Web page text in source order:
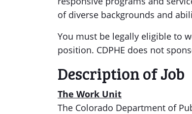
of diverse backgrounds and
You must be legally eligible to
position. CDPHE does not
Description of Job
The Work Unit
The Colorado Department of